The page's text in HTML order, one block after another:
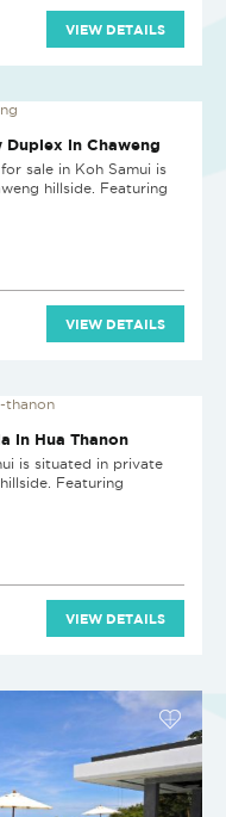
VIEW DETAILS
Duplex in Chaweng
sale in Koh Samui is
hillside. Featuring
VIEW DETAILS
in Hua Thanon
is situated in private
Featuring
VIEW DETAILS